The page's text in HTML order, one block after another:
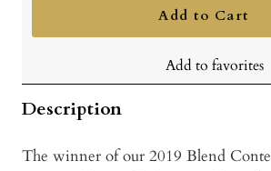
Add to Cart
Add to favorites
Description
The winner of our 2019 Blend